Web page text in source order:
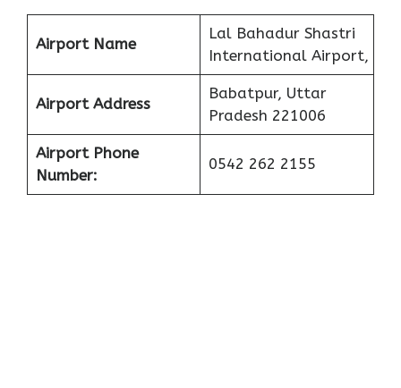
Airport Name
Lal Bahadur Shastri
International Airport,
Airport Address
Babatpur, Uttar
Pradesh 221006
Airport Phone
Number:
0542 262 2155